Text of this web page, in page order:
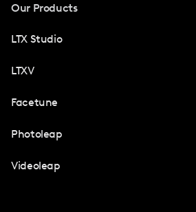
Our Products
LTX Studio
LTXV
Facetune
Photoleap
Videoleap